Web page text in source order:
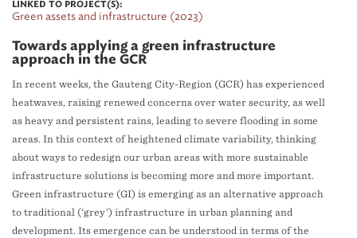
LINKED TO PROJECT(S):
Green assets and infrastructure (2023)
Towards applying a green infrastructure
approach in the GCR
In recent weeks, the Gauteng City-Region (GCR) has experienced
heatwaves, raising renewed concerns over water security, as well
as heavy and persistent rains, leading to severe flooding in some
areas. In this context of heightened climate variability, thinking
about ways to redesign our urban areas with more sustainable
infrastructure solutions is becoming more and more important.
Green infrastructure (GI) is emerging as an alternative approach
to traditional (‘grey’) infrastructure in urban planning and
development. Its emergence can be understood in terms of the